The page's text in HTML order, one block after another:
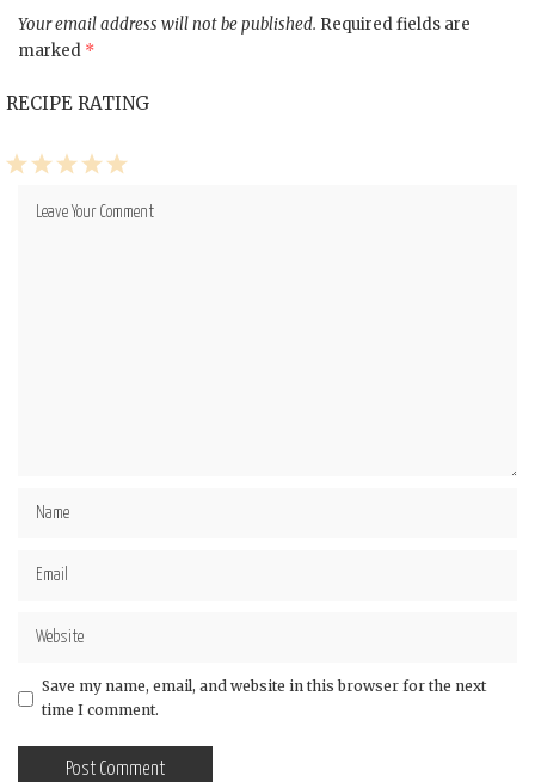
Your email address will not be published. Required fields are
marked *
RECIPE RATING
5
4
3
2
Save my name, email, and website in this browser for the next
time I comment.